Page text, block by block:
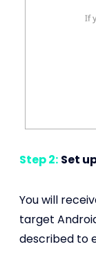
Step 2: Set
You will
target
described to